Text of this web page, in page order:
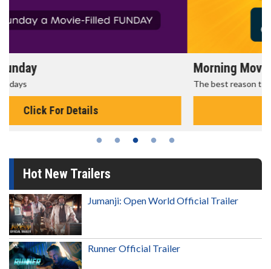
Morning Movies
The best reason to get up in the morning!
Hot New Trailers
Jumanji: Open World Official Trailer
Runner Official Trailer